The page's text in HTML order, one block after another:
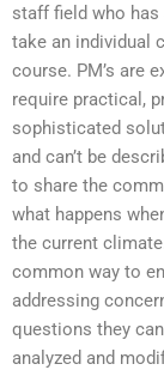
staff field who has
take an individual
course. PM’s are
require practical,
sophisticated
and can’t be
to share the
what happens
the current
common way to
addressing
questions they
analyzed and